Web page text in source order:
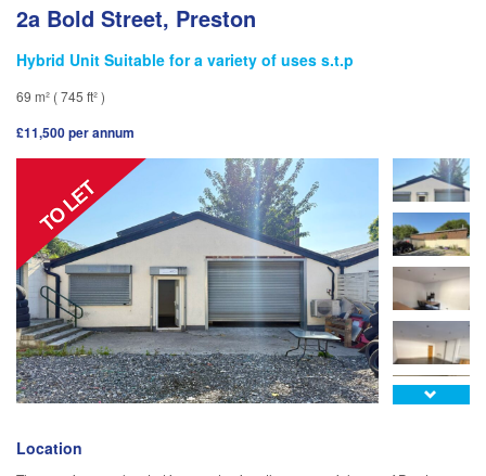
2a Bold Street, Preston
Hybrid Unit Suitable for a variety of uses s.t.p
69 m² ( 745 ft² )
£11,500 per annum

Location